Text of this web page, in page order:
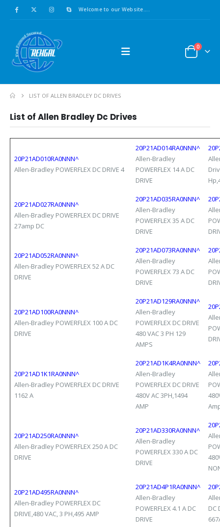
Welcome to our Website....
0
LIST OF ALLEN BRADLEY DC DRIVES
List of Allen Bradley Dc Drives
20P21AD010RA0NNN^
Allen-Bradley POWERFLEX DC DRIVE 4
20P21AD014RA0NNN^
Allen-Bradley
POWERFLEX 14 A DC
DRIVE
20P21AD027RA0NNN^
Allen-Bradley POWERFLEX DC DRIVE
27amp DC
20P21AD035RA0NNN^
Allen-Bradley
POWERFLEX 35 A DC
DRIVE
20P21AD052RA0NNN^
Allen-Bradley POWERFLEX 52 A DC
DRIVE
20P21AD073RA0NNN^
Allen-Bradley
POWERFLEX 73 A DC
DRIVE
20P21AD100RA0NNN^
Allen-Bradley POWERFLEX 100 A DC
DRIVE
20P21AD129RA0NNN^
Allen-Bradley
POWERFLEX DC DRIVE
480 VAC 3 PH 129
AMPS
20P21AD1K1RA0NNN^
Allen-Bradley POWERFLEX DC DRIVE
1162 A
20P21AD1K4RA0NNN^
Allen-Bradley
POWERFLEX DC DRIVE
480V AC 3PH,1494
AMP
20P21AD250RA0NNN^
Allen-Bradley POWERFLEX 250 A DC
DRIVE
20P21AD330RA0NNN^
Allen-Bradley
POWERFLEX 330 A DC
DRIVE
20P21AD495RA0NNN^
Allen-Bradley POWERFLEX DC
DRIVE,480 VAC, 3 PH,495 AMP
20P21AD4P1RA0NNN^
Allen-Bradley
POWERFLEX 4.1 A DC
DRIVE
DC